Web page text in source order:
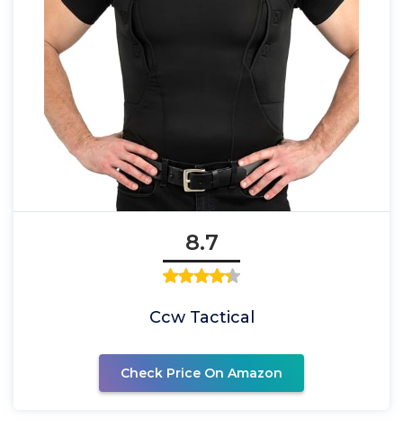
8.7
Ccw Tactical
Check Price On Amazon